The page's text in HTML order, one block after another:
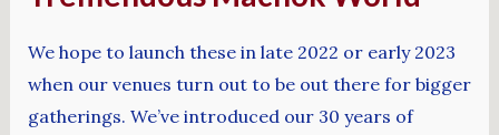
We hope to launch these in late 2022 or early 2023
when our venues turn out to be out there for bigger
gatherings. We’ve introduced our 30 years of